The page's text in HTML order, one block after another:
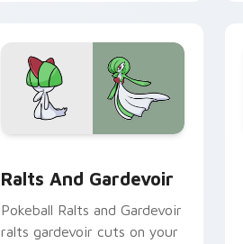
Ralts And Gardevoir
Pokeball Ralts and Gardevoir
ralts gardevoir cuts on your